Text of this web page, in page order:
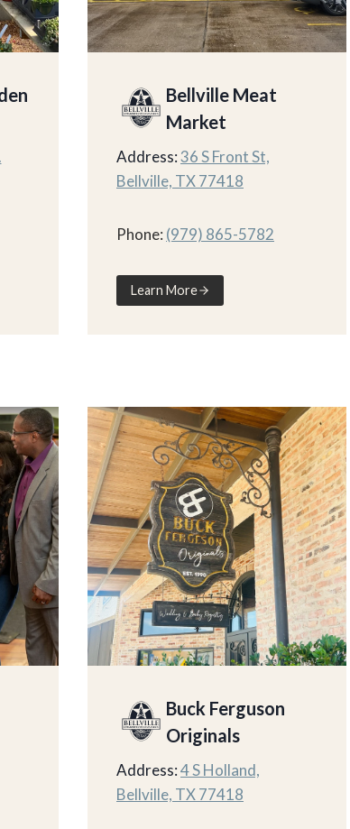
Bellville Meat
Market
Address:36 S Front St,
Bellville, TX 77418
Phone: (979) 865-5782
Learn More
Buck Ferguson
Originals
Address:4 S Holland,
Bellville, TX 77418